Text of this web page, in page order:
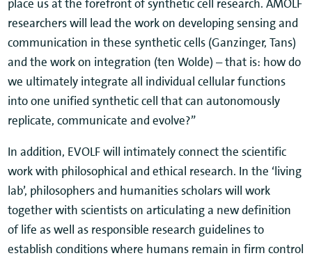
place us at the forefront of synthetic cell research. AMOLF
researchers will lead the work on developing sensing and
communication in these synthetic cells (Ganzinger, Tans)
and the work on integration (ten Wolde) – that is: how do
we ultimately integrate all individual cellular functions
into one unified synthetic cell that can autonomously
replicate, communicate and evolve?”
In addition, EVOLF will intimately connect the scientific
work with philosophical and ethical research. In the ‘living
lab’, philosophers and humanities scholars will work
together with scientists on articulating a new definition
of life as well as responsible research guidelines to
establish conditions where humans remain in firm control